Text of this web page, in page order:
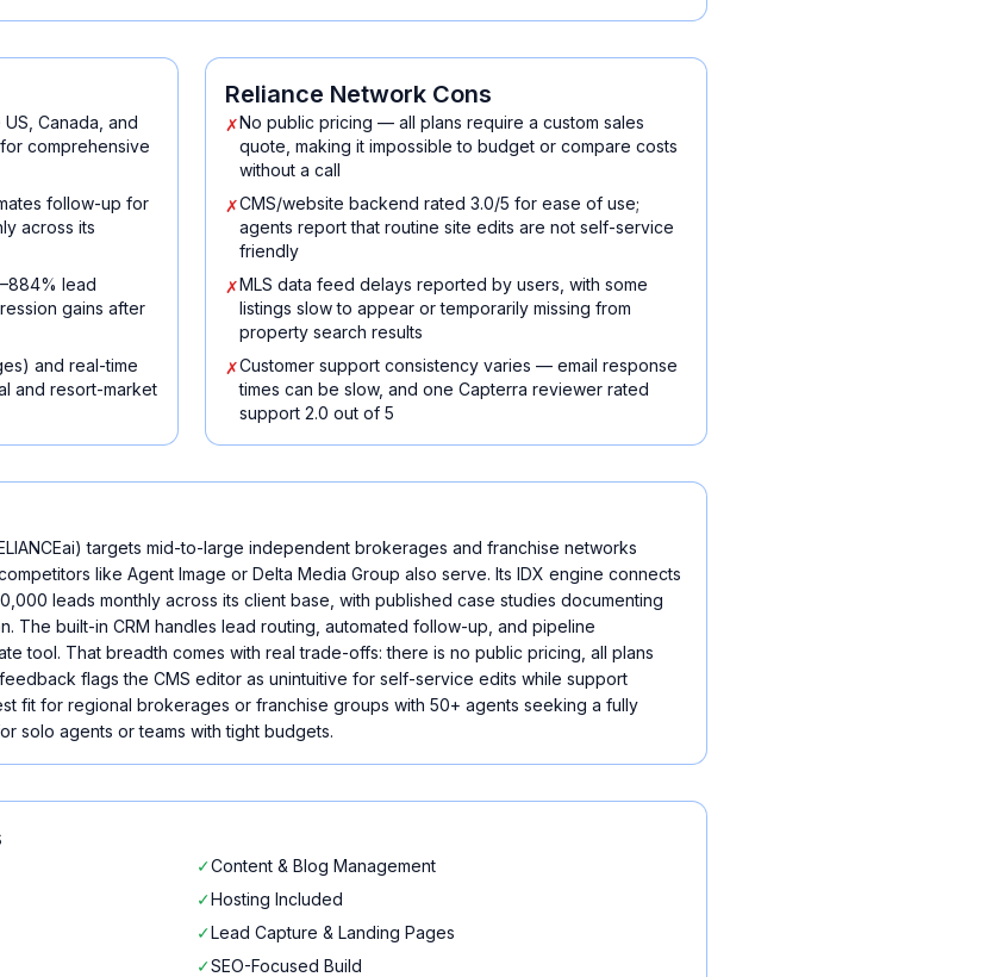
Canada, and
comprehensive
follow-up for
across its
lead
gains after
and real-time
and resort-market
Reliance Network Cons
✗No public pricing — all plans require a custom sales
quote, making it impossible to budget or compare costs
without a call
✗CMS/website backend rated 3.0/5 for ease of use;
agents report that routine site edits are not self-service
friendly
✗MLS data feed delays reported by users, with some
listings slow to appear or temporarily missing from
property search results
✗Customer support consistency varies — email response
times can be slow, and one Capterra reviewer rated
support 2.0 out of 5
targets mid-to-large independent brokerages and franchise networks
like Agent Image or Delta Media Group also serve. Its IDX engine connects
leads monthly across its client base, with published case studies documenting
The built-in CRM handles lead routing, automated follow-up, and pipeline
tool. That breadth comes with real trade-offs: there is no public pricing, all plans
flags the CMS editor as unintuitive for self-service edits while support
fit for regional brokerages or franchise groups with 50+ agents seeking a fully
solo agents or teams with tight budgets.
✓Content & Blog Management
✓Hosting Included
✓Lead Capture & Landing Pages
✓SEO-Focused Build